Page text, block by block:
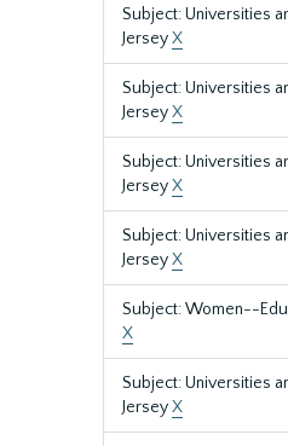
Subject: Universities
JerseyX
Subject: Universities
JerseyX
Subject: Universities
JerseyX
Subject: Universities
JerseyX
Subject: Women--
X
Subject: Universities
JerseyX